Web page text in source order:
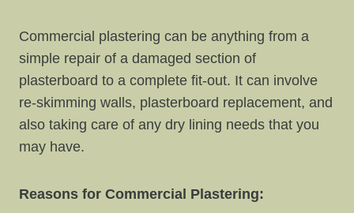
Commercial plastering can be anything from a
simple repair of a damaged section of
plasterboard to a complete fit-out. It can involve
re-skimming walls, plasterboard replacement, and
also taking care of any dry lining needs that you
may have.
Reasons for Commercial Plastering: